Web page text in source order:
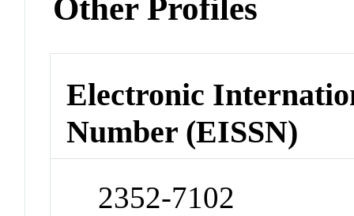
Other Profiles
Electronic
Number (EISSN)
2352-7102